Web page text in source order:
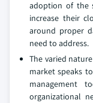
adoption of the
increase their
around proper
need to address.
The varied
market speaks
management
organizational